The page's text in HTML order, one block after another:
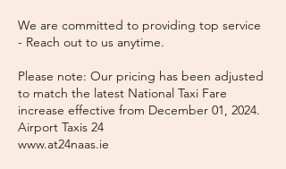
We are committed to providing top service
- Reach out to us anytime.
Please note: Our pricing has been adjusted
to match the latest National Taxi Fare
increase effective from December 01, 2024.
Airport Taxis 24
www.at24naas.ie